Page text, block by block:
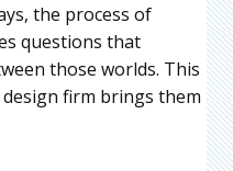
the process of
questions that
those worlds. This
firm brings them